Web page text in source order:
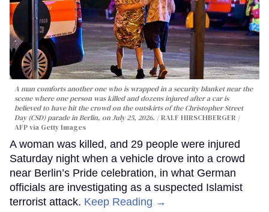
A man comforts another one who is wrapped in a security blanket near the
scene where one person was killed and dozens injured after a car is
believed to have hit the crowd on the outskirts of the Christopher Street
Day (CSD) parade in Berlin, on July 25, 2026.
RALF HIRSCHBERGER /
AFP via Getty Images
A woman was killed, and 29 people were injured
Saturday night when a vehicle drove into a crowd
near Berlin’s Pride celebration, in what German
officials are investigating as a suspected Islamist
terrorist attack. Keep Reading →